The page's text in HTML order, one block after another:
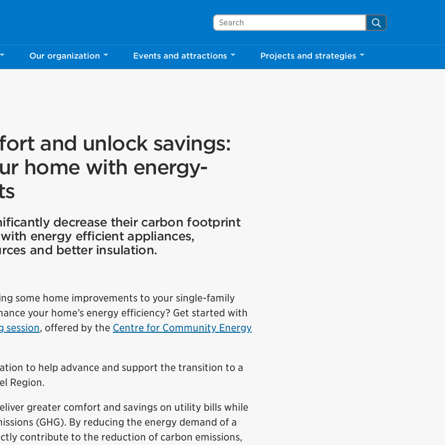
Search Mississauga.ca Search
Our organization Events and attractions Projects and strategies
and unlock savings:
home with energy-
decrease their carbon footprint
energy efficient appliances,
and better insulation.
some home improvements to your single-family
your home’s energy efficiency? Get started with
session, offered by the Centre for Community Energy
to help advance and support the transition to a
Region.
greater comfort and savings on utility bills while
(GHG). By reducing the energy demand of a
contribute to the reduction of carbon emissions,